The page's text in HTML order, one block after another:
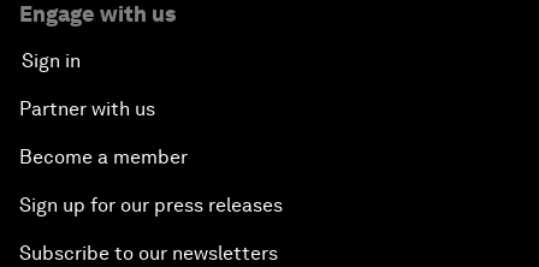
Engage with us
Sign in
Partner with us
Become a member
Sign up for our press releases
Subscribe to our newsletters